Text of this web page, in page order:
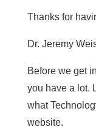
Thanks for
Dr. Jeremy
Before we get
you have a lot.
what
website.